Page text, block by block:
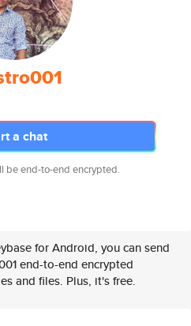
a chat
be end-to-end encrypted.
for Android, you can send
end-to-end encrypted
and files. Plus, it's free.